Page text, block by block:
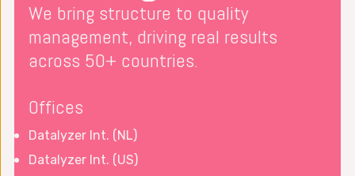
We bring structure to quality
management, driving real results
across 50+ countries.
Offices
Datalyzer Int. (NL)
Datalyzer Int. (US)